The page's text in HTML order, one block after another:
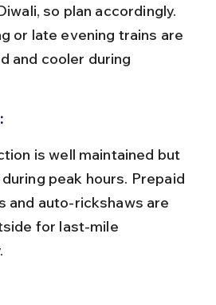
so plan accordingly.
or late evening trains are
and cooler during
peak hours. Prepaid
and auto-rickshaws are
for last-mile